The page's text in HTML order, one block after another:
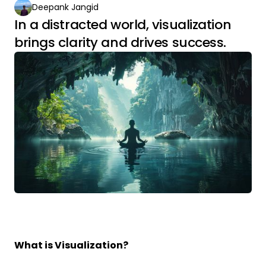
Deepank Jangid
In a distracted world, visualization
brings clarity and drives success.
What is Visualization?